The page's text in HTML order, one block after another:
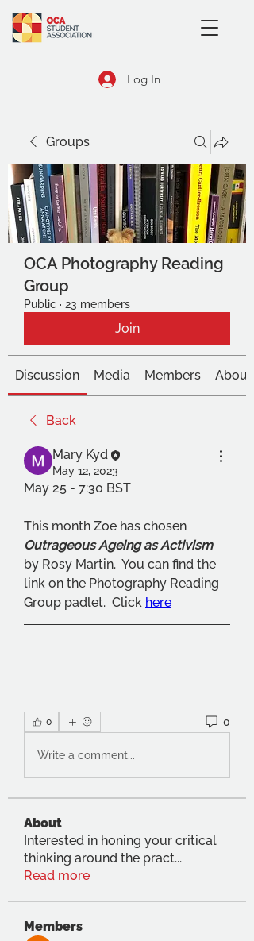
Log In
Groups
OCA Photography Reading
Group
Public · 23 members
Join
Discussion Media Members About
Back
Mary Kyd
May 12, 2023
May 25 - 7:30 BST
Outrageous Ageing as Activism
by Rosy Martin.  You can find the
link on the Photography Reading
Group padlet.  Click here
0 0
Write a comment...
About
Interested in honing your critical
thinking around the pract...
Read more
Members